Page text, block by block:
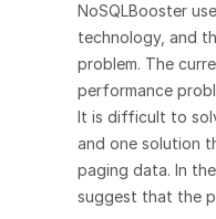
NoSQLBooster
technology, and
problem. The
performance
It is difficult to
and one solution
paging data. In
suggest that the